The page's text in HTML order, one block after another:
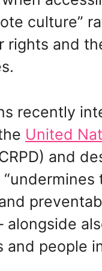
culture”
rights and
recently
United
and
alongside
people